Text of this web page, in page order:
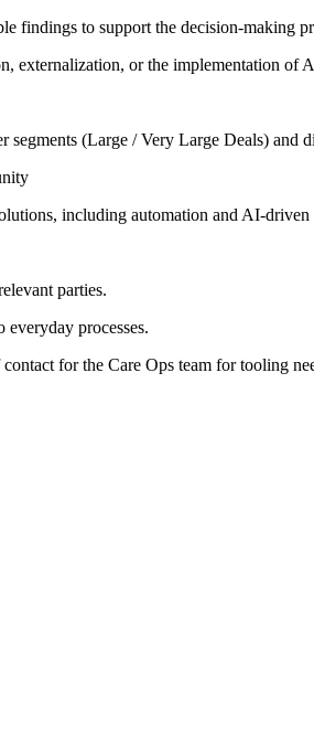
findings to support the decision-making
externalization, or the implementation of
(Large / Very Large Deals) and
including automation and AI-driven
parties.
processes.
for the Care Ops team for tooling